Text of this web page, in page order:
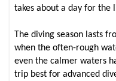
takes about a day for the
The diving season lasts
when the often-rough
even the calmer waters
trip best for advanced